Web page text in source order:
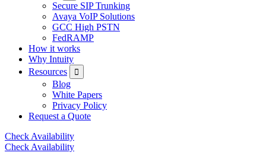
Secure SIP Trunking
Avaya VoIP Solutions
GCC High PSTN
FedRAMP
How it works
Why Intuity
Resources
Blog
White Papers
Privacy Policy
Request a Quote
Check Availability
Check Availability